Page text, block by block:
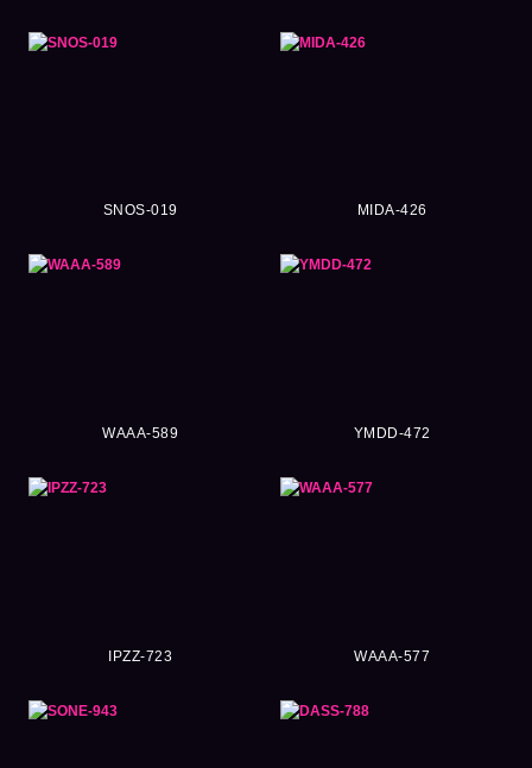
SNOS-019 MIDA-426
WAAA-589 YMDD-472
IPZZ-723 WAAA-577